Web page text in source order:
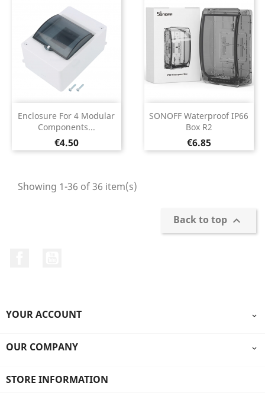
Enclosure For 4 Modular
Components...
Price
€4.50
SONOFF Waterproof IP66
Box R2
Price
€6.85
Showing 1-36 of 36 item(s)
Back to top 
YOUR ACCOUNT 
OUR COMPANY 
STORE INFORMATION